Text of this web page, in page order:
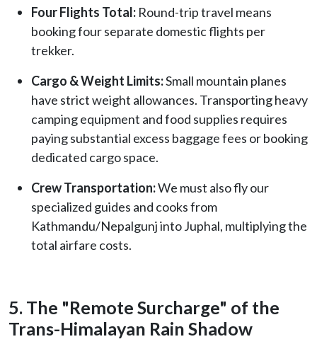
Four Flights Total: Round-trip travel means
booking four separate domestic flights per
trekker.
Cargo & Weight Limits:Small mountain planes
have strict weight allowances. Transporting heavy
camping equipment and food supplies requires
paying substantial excess baggage fees or booking
dedicated cargo space.
Crew Transportation:We must also fly our
specialized guides and cooks from
Kathmandu/Nepalgunj into Juphal, multiplying the
total airfare costs.
5. The "Remote Surcharge" of the
Trans-Himalayan Rain Shadow